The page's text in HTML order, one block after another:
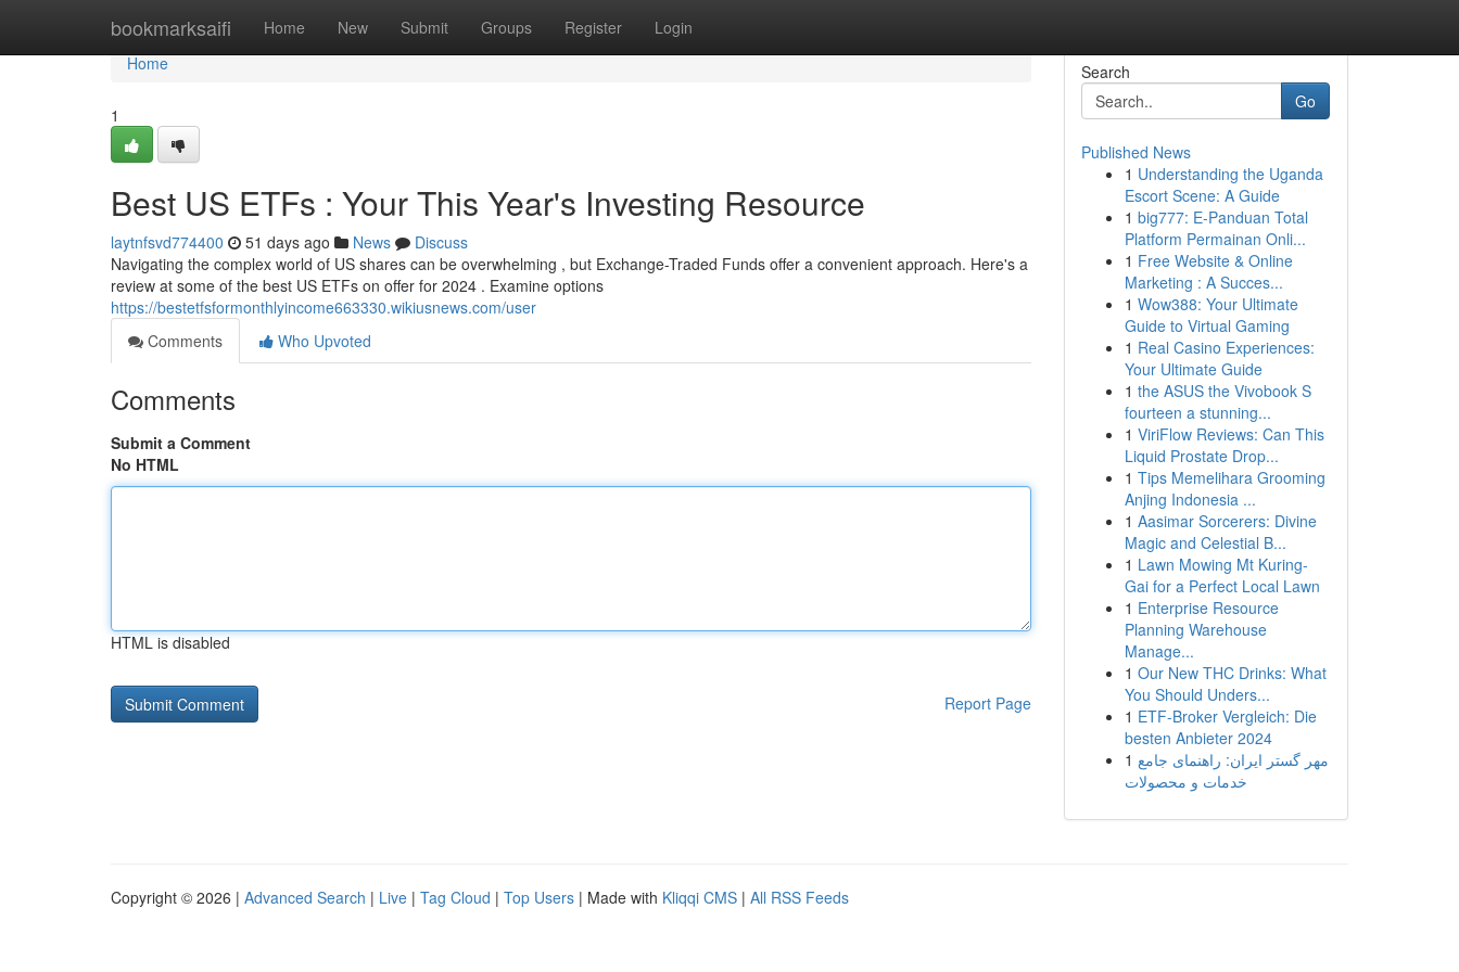
bookmarksaifi Home New Submit Groups Register Login
Home
Home
1
Best US ETFs : Your This Year's Investing Resource
laytnfsvd774400 51 days ago News
Discuss
Navigating the complex world of US shares can be overwhelming , but Exchange-Traded Funds offer a convenient approach. Here's a
review at some of the best US ETFs on offer for 2024 . Examine options
https://bestetfsformonthlyincome663330.wikiusnews.com/user
Comments
Who Upvoted
Comments
Submit a Comment
No HTML
HTML is disabled
Report Page
Search
Go
Published News
1 Understanding the Uganda
Escort Scene: A Guide
1 big777: E-Panduan Total
Platform Permainan Onli...
1 Free Website & Online
Marketing : A Succes...
1 Wow388: Your Ultimate
Guide to Virtual Gaming
1 Real Casino Experiences:
Your Ultimate Guide
1 the ASUS the Vivobook S
fourteen a stunning...
1 ViriFlow Reviews: Can This
Liquid Prostate Drop...
1 Tips Memelihara Grooming
Anjing Indonesia ...
1 Aasimar Sorcerers: Divine
Magic and Celestial B...
1 Lawn Mowing Mt Kuring-
Gai for a Perfect Local Lawn
1 Enterprise Resource
Planning Warehouse
Manage...
1 Our New THC Drinks: What
You Should Unders...
1 ETF-Broker Vergleich: Die
besten Anbieter 2024
1 مهر گستر ایران: راهنمای جامع
خدمات و محصولات
Copyright © 2026 | Advanced Search | Live | Tag Cloud | Top Users | Made with Kliqqi CMS | All RSS Feeds